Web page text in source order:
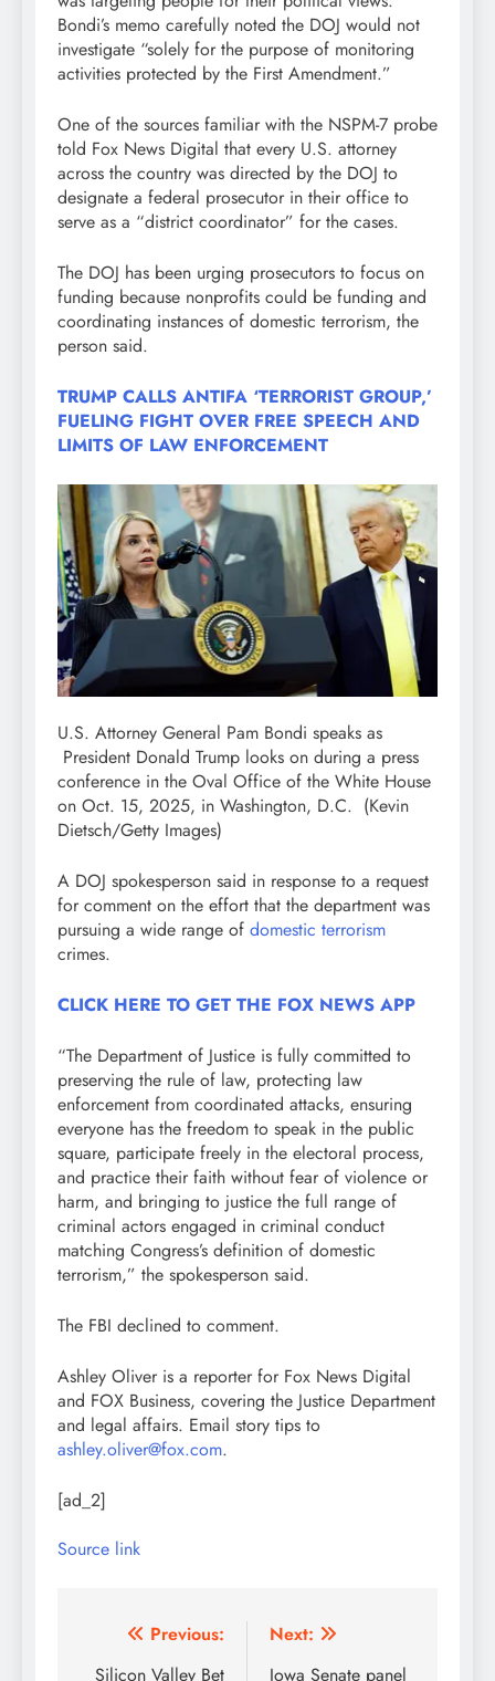
Bondi’s memo carefully noted the DOJ would not
investigate “solely for the purpose of monitoring
activities protected by the First Amendment.”
One of the sources familiar with the NSPM-7 probe
told Fox News Digital that every U.S. attorney
across the country was directed by the DOJ to
designate a federal prosecutor in their office to
serve as a “district coordinator” for the cases.
The DOJ has been urging prosecutors to focus on
funding because nonprofits could be funding and
coordinating instances of domestic terrorism, the
person said.
TRUMP CALLS ANTIFA ‘TERRORIST GROUP,’
FUELING FIGHT OVER FREE SPEECH AND
LIMITS OF LAW ENFORCEMENT
U.S. Attorney General Pam Bondi speaks as
President Donald Trump looks on during a press
conference in the Oval Office of the White House
on Oct. 15, 2025, in Washington, D.C. (Kevin
Dietsch/Getty Images)
A DOJ spokesperson said in response to a request
for comment on the effort that the department was
pursuing a wide range of domestic terrorism
crimes.
CLICK HERE TO GET THE FOX NEWS APP
“The Department of Justice is fully committed to
preserving the rule of law, protecting law
enforcement from coordinated attacks, ensuring
everyone has the freedom to speak in the public
square, participate freely in the electoral process,
and practice their faith without fear of violence or
harm, and bringing to justice the full range of
criminal actors engaged in criminal conduct
matching Congress’s definition of domestic
terrorism,” the spokesperson said.
The FBI declined to comment.
Ashley Oliver is a reporter for Fox News Digital
and FOX Business, covering the Justice Department
and legal affairs. Email story tips to
ashley.oliver@fox.com.
[ad_2]
Source link
Post
Previous:
Silicon Valley Bet
Next:
Iowa Senate panel